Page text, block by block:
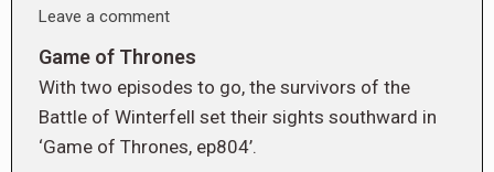
Leave a comment
Game of Thrones
With two episodes to go, the survivors of the
Battle of Winterfell set their sights southward in
‘Game of Thrones, ep804’.